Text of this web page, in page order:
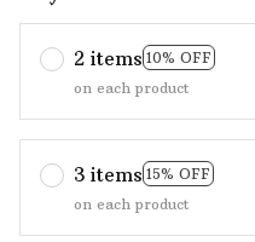
2 items 10% OFF
on each product
3 items 15% OFF
on each product